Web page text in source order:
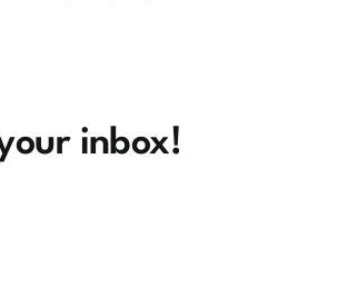
inbox!